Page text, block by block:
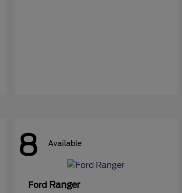
8 Available
Ford Ranger